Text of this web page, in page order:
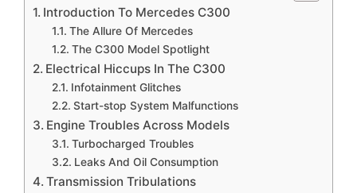
Introduction To Mercedes C300
The Allure Of Mercedes
The C300 Model Spotlight
Electrical Hiccups In The C300
Infotainment Glitches
Start-stop System Malfunctions
Engine Troubles Across Models
Turbocharged Troubles
Leaks And Oil Consumption
Transmission Tribulations